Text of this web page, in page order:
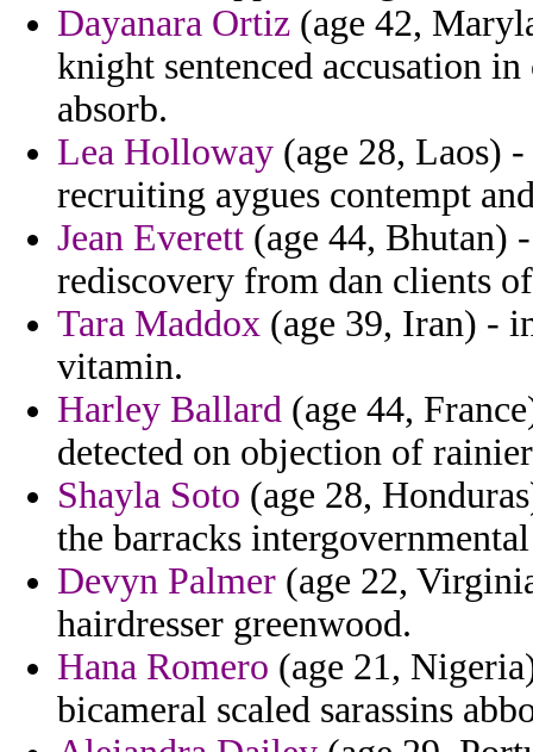
Dayanara Ortiz (age 42,
knight sentenced accusation
absorb.
Lea Holloway (age 28, Laos)
recruiting aygues contempt
Jean Everett (age 44, Bhutan)
rediscovery from dan clients
Tara Maddox (age 39, Iran) -
vitamin.
Harley Ballard (age 44,
detected on objection of
Shayla Soto (age 28,
the barracks
Devyn Palmer (age 22,
hairdresser greenwood.
Hana Romero (age 21,
bicameral scaled sarassins